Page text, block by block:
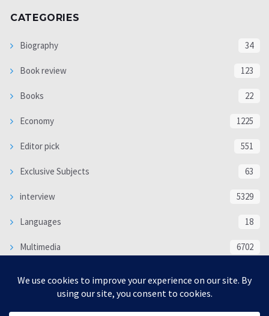
CATEGORIES
Biography 34
Book review 123
Books 22
Economy 1225
Editor pick 551
Exclusive Subjects 63
interview 5329
Languages 18
Multimedia 6702